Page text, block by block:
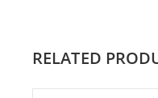
RELATED